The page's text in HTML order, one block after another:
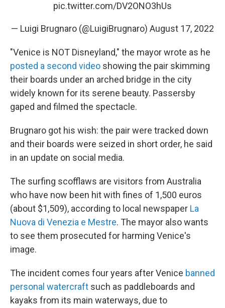
pic.twitter.com/DV2ONO3hUs
— Luigi Brugnaro (@LuigiBrugnaro) August 17, 2022
"Venice is NOT Disneyland," the mayor wrote as he
posted a second video showing the pair skimming
their boards under an arched bridge in the city
widely known for its serene beauty. Passersby
gaped and filmed the spectacle.
Brugnaro got his wish: the pair were tracked down
and their boards were seized in short order, he said
in an update on social media.
The surfing scofflaws are visitors from Australia
who have now been hit with fines of 1,500 euros
(about $1,509), according to local newspaper La
Nuova di Venezia e Mestre. The mayor also wants
to see them prosecuted for harming Venice's
image.
The incident comes four years after Venice banned
personal watercraft such as paddleboards and
kayaks from its main waterways, due to